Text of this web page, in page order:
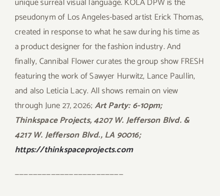
pseudonym of Los Angeles-based artist Erick Thomas,
created in response to what he saw during his time as
a product designer for the fashion industry. And
finally, Cannibal Flower curates the group show FRESH
featuring the work of Sawyer Hurwitz, Lance Paullin,
and also Leticia Lacy. All shows remain on view
through June 27, 2026;Art Party: 6-10pm;
Thinkspace Projects, 4207 W. Jefferson Blvd. &
4217 W. Jefferson Blvd., LA 90016;
https://thinkspaceprojects.com
————————————————————————